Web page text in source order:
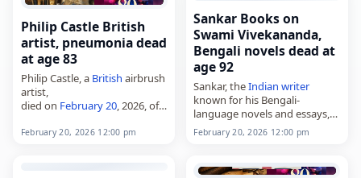
professor …
Philip Castle British
artist, pneumonia dead
at age 83
Philip Castle, a British airbrush
artist,
died on February 20, 2026, of
Huddersfield, West Yorkshire,
February 20, 2026 12:00 pm
Sankar Books on
Swami Vivekananda,
Bengali novels dead at
age 92
Sankar, theIndian writer
known for his Bengali-
language novels and essays,
died on February 20, 2026, in
Kolkata, West Bengal,
Sankar Mukherjee…
February 20, 2026 12:00 pm